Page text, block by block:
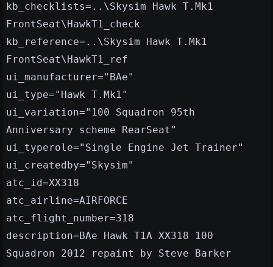
kb_checklists=..\Skysim Hawk T.Mk1
FrontSeat\HawkT1_check
kb_reference=..\Skysim Hawk T.Mk1
FrontSeat\HawkT1_ref
ui_manufacturer="BAe"
ui_type="Hawk T.Mk1"
ui_variation="100 Squadron 95th
Anniversary scheme RearSeat"
ui_typerole="Single Engine Jet Trainer"
ui_createdby="Skysim"
atc_id=XX318
atc_airline=AIRFORCE
atc_flight_number=318
description=BAe Hawk T1A XX318 100
Squadron 2012 repaint by Steve Barker